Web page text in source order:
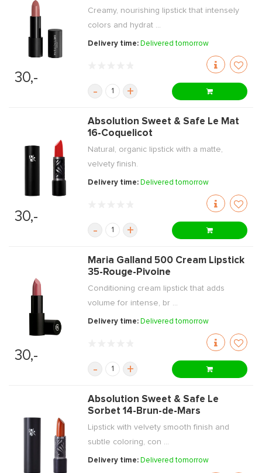
30,-
Creamy, nourishing lipstick that intensely
colors and hydrat ...
Delivery time: Delivered tomorrow
- +
30,-
Absolution Sweet & Safe Le Mat
16-Coquelicot
Natural, organic lipstick with a matte,
velvety finish.
Delivery time: Delivered tomorrow
- +
30,-
Maria Galland 500 Cream Lipstick
35-Rouge-Pivoine
Conditioning cream lipstick that adds
volume for intense, br ...
Delivery time: Delivered tomorrow
- +
Absolution Sweet & Safe Le
Sorbet 14-Brun-de-Mars
Lipstick with velvety smooth finish and
subtle coloring, con ...
Delivery time: Delivered tomorrow